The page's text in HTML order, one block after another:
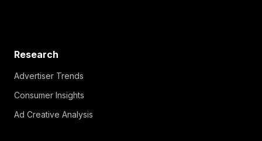
Research
Advertiser Trends
Consumer Insights
Ad Creative Analysis